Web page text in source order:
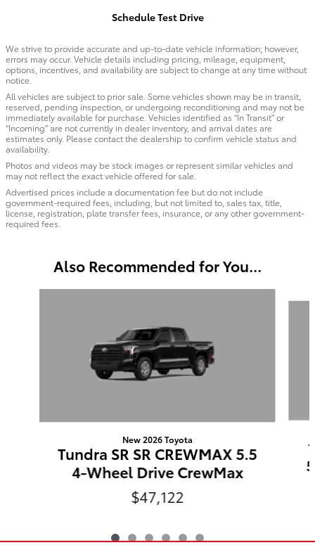
Schedule Test Drive
We strive to provide accurate and up-to-date vehicle information; however,
errors may occur. Vehicle details including pricing, mileage, equipment,
options, incentives, and availability are subject to change at any time without
notice.
All vehicles are subject to prior sale. Some vehicles shown may be in transit,
reserved, pending inspection, or undergoing reconditioning and may not be
immediately available for purchase. Vehicles identified as “In Transit” or
“Incoming” are not currently in dealer inventory, and arrival dates are
estimates only. Please contact the dealership to confirm vehicle status and
availability.
Photos and videos may be stock images or represent similar vehicles and
may not reflect the exact vehicle offered for sale.
Advertised prices include a documentation fee but do not include
government-required fees, including, but not limited to, sales tax, title,
license, registration, plate transfer fees, insurance, or any other government-
required fees.
Also Recommended for You...
New 2026 Toyota
Tundra SR SR CREWMAX 5.5
4-Wheel Drive CrewMax
$47,122